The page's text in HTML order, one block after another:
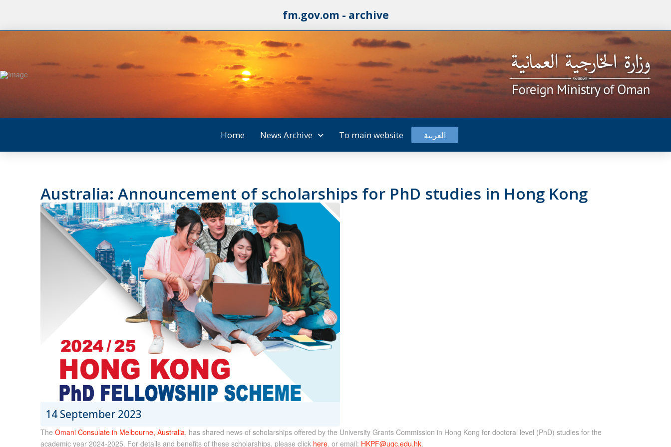
fm.gov.om - archive
Home News Archive To main website العربية
Australia: Announcement of scholarships for PhD studies in Hong Kong
14 September 2023
The Omani Consulate in Melbourne, Australia, has shared news of scholarships offered by the University Grants Commission in Hong Kong for doctoral level (PhD) studies for the
academic year 2024-2025. For details and benefits of these scholarships, please click here. or email: HKPF@ugc.edu.hk.